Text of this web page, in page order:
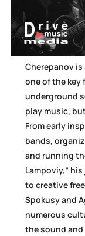
Cherepanov
one of the key
underground
play music,
From early
bands,
and running
Lampoviy,”
to creative
Spokusy and
numerous
the sound and